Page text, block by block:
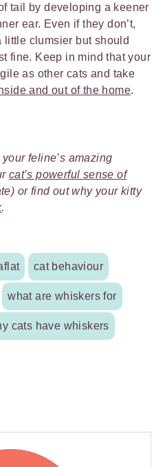
tail by developing a keener
ear. Even if they don’t,
little clumsier but should
fine. Keep in mind that your
as other cats and take
and out of the home.
feline’s amazing
cat’s powerful sense of
or find out why your kitty
.
cat behaviour
what are whiskers for
cats have whiskers